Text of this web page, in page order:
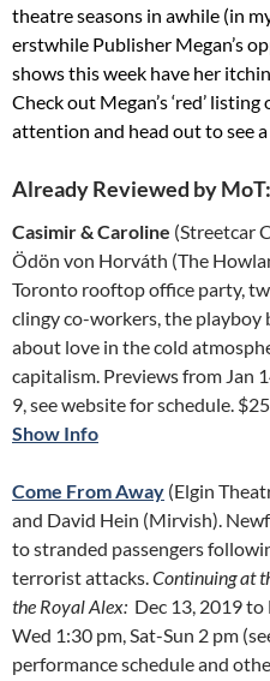
theatre seasons in awhile (in
erstwhile Publisher Megan’s
shows this week have her
Check out Megan’s ‘red’
attention and head out to see
Already Reviewed by MoT:
Casimir & Caroline (Streetcar
Ödön von Horváth (The
Toronto rooftop office party,
clingy co-workers, the playboy
about love in the cold
capitalism. Previews from Jan
9, see website for schedule.
Show Info
Come From Away (Elgin
and David Hein (Mirvish).
to stranded passengers
terrorist attacks.Continuing at
the Royal Alex: Dec 13, 2019 to
Wed 1:30 pm, Sat-Sun 2 pm
performance schedule and